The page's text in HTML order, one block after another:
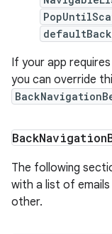
If your app
you can override
BackNavigation
The following
with a list of emails
other.